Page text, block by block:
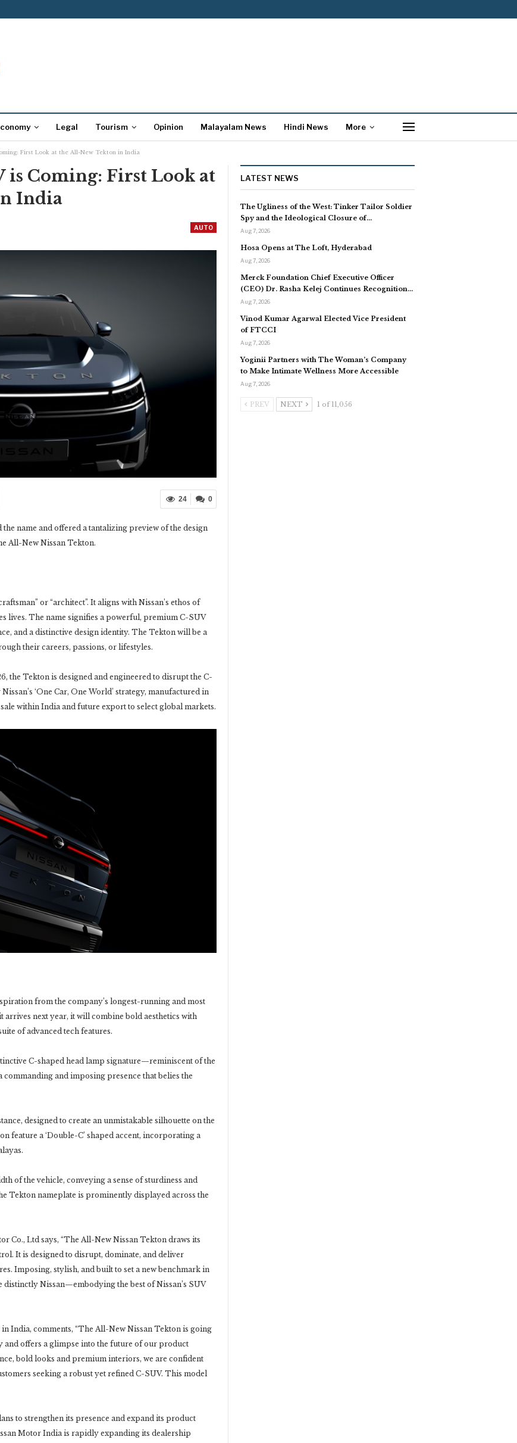
Legal Tourism Opinion Malayalam News Hindi News More
First Look at the All-New Tekton in India
is Coming: First Look at
India
AUTO
0
24
name and offered a tantalizing preview of the design
All-New Nissan Tekton.
or “architect”. It aligns with Nissan’s ethos of
lives. The name signifies a powerful, premium C-SUV
and a distinctive design identity. The Tekton will be a
their careers, passions, or lifestyles.
the Tekton is designed and engineered to disrupt the C-
‘One Car, One World’ strategy, manufactured in
within India and future export to select global markets.
from the company’s longest-running and most
next year, it will combine bold aesthetics with
of advanced tech features.
C-shaped head lamp signature—reminiscent of the
and imposing presence that belies the
designed to create an unmistakable silhouette on the
feature a ‘Double-C’ shaped accent, incorporating a
of the vehicle, conveying a sense of sturdiness and
Tekton nameplate is prominently displayed across the
Co., Ltd says, “The All-New Nissan Tekton draws its
It is designed to disrupt, dominate, and deliver
Imposing, stylish, and built to set a new benchmark in
Nissan—embodying the best of Nissan’s SUV
India, comments, “The All-New Nissan Tekton is going
and offers a glimpse into the future of our product
bold looks and premium interiors, we are confident
seeking a robust yet refined C-SUV. This model
to strengthen its presence and expand its product
Motor India is rapidly expanding its dealership
LATEST NEWS
The Ugliness of the West: Tinker Tailor Soldier
Spy and the Ideological Closure of…
Aug 7, 2026
Hosa Opens at The Loft, Hyderabad
Aug 7, 2026
Merck Foundation Chief Executive Officer
(CEO) Dr. Rasha Kelej Continues Recognition…
Aug 7, 2026
Vinod Kumar Agarwal Elected Vice President
of FTCCI
Aug 7, 2026
Yoginii Partners with The Woman’s Company
to Make Intimate Wellness More Accessible
Aug 7, 2026
PREV NEXT 1 of 11,056